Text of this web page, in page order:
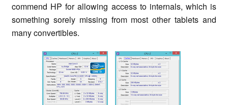
commend HP for allowing access to internals, which is
something sorely missing from most other tablets and
many convertibles.